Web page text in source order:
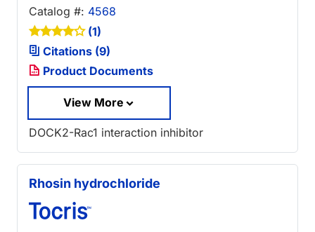
Catalog #: 4568
(1)
Citations (9)
Product Documents
View More
DOCK2-Rac1 interaction inhibitor
Rhosin hydrochloride